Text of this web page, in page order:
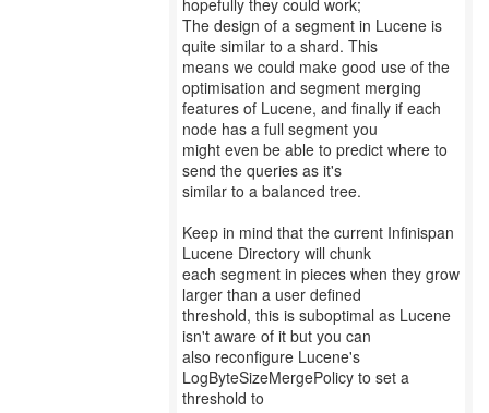
hopefully they could work;
The design of a segment in Lucene is
quite similar to a shard. This
means we could make good use of the
optimisation and segment merging
features of Lucene, and finally if each
node has a full segment you
might even be able to predict where to
send the queries as it's
similar to a balanced tree.
Keep in mind that the current Infinispan
Lucene Directory will chunk
each segment in pieces when they grow
larger than a user defined
threshold, this is suboptimal as Lucene
isn't aware of it but you can
also reconfigure Lucene's
LogByteSizeMergePolicy to set a
threshold to